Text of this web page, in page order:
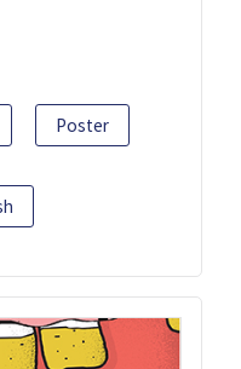
Poster